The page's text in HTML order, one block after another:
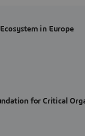
in Europe
for Critical